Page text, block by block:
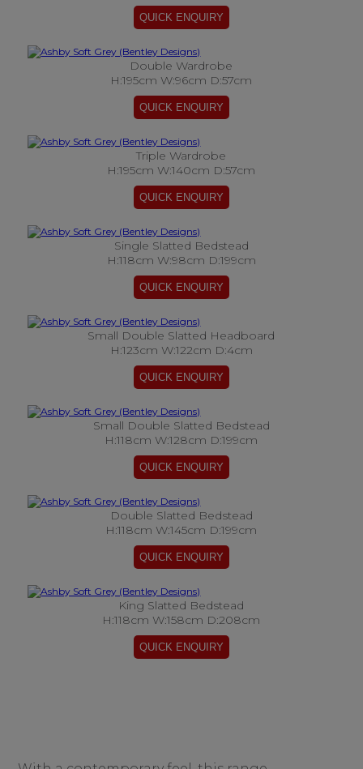
Double Wardrobe
H:195cm W:96cm D:57cm
Triple Wardrobe
H:195cm W:140cm D:57cm
Single Slatted Bedstead
H:118cm W:98cm D:199cm
Small Double Slatted Headboard
H:123cm W:122cm D:4cm
Small Double Slatted Bedstead
H:118cm W:128cm D:199cm
Double Slatted Bedstead
H:118cm W:145cm D:199cm
King Slatted Bedstead
H:118cm W:158cm D:208cm